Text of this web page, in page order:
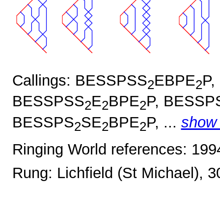
Callings: BESSPSS2EBPE2
BESSPSS2E2BPE2P,
BESSPS2SE2BPE2P, ...
Ringing World references:
Rung: Lichfield (St Michael),